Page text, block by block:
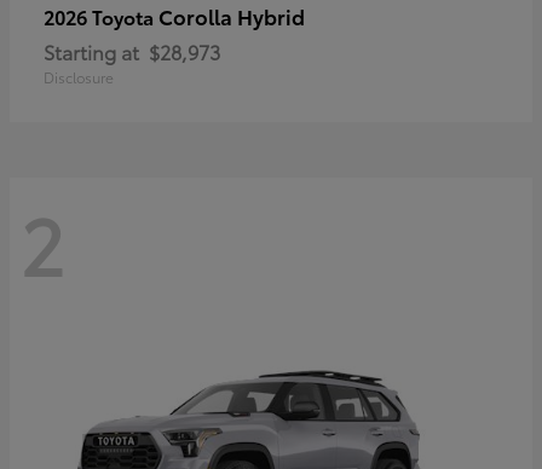
2026 Toyota Corolla Hybrid
Starting at $28,973
Disclosure
2